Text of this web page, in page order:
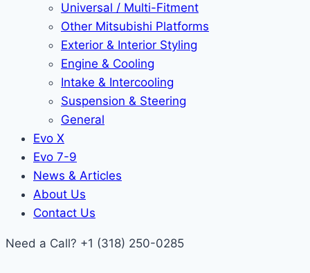
Universal / Multi-Fitment
Other Mitsubishi Platforms
Exterior & Interior Styling
Engine & Cooling
Intake & Intercooling
Suspension & Steering
General
Evo X
Evo 7-9
News & Articles
About Us
Contact Us
Need a Call? +1 (318) 250-0285